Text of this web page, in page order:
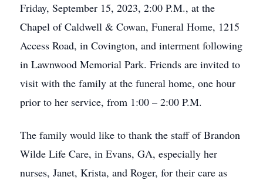
Friday, September 15, 2023, 2:00 P.M., at the
Chapel of Caldwell & Cowan, Funeral Home, 1215
Access Road, in Covington, and interment following
in Lawnwood Memorial Park. Friends are invited to
visit with the family at the funeral home, one hour
prior to her service, from 1:00 – 2:00 P.M.
The family would like to thank the staff of Brandon
Wilde Life Care, in Evans, GA, especially her
nurses, Janet, Krista, and Roger, for their care as